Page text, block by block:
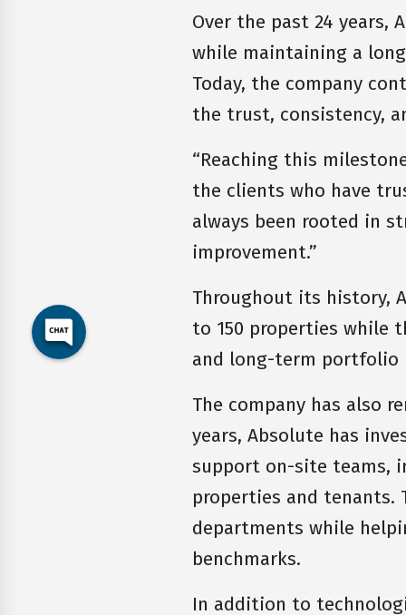
Over the past 24 years,
while maintaining a
Today, the company
the trust, consistency,
“Reaching this
the clients who have
always been rooted in
improvement.”
Throughout its history,
to 150 properties while
and long-term portfolio
The company has also
years, Absolute has
support on-site teams,
properties and tenants.
departments while
benchmarks.
In addition to